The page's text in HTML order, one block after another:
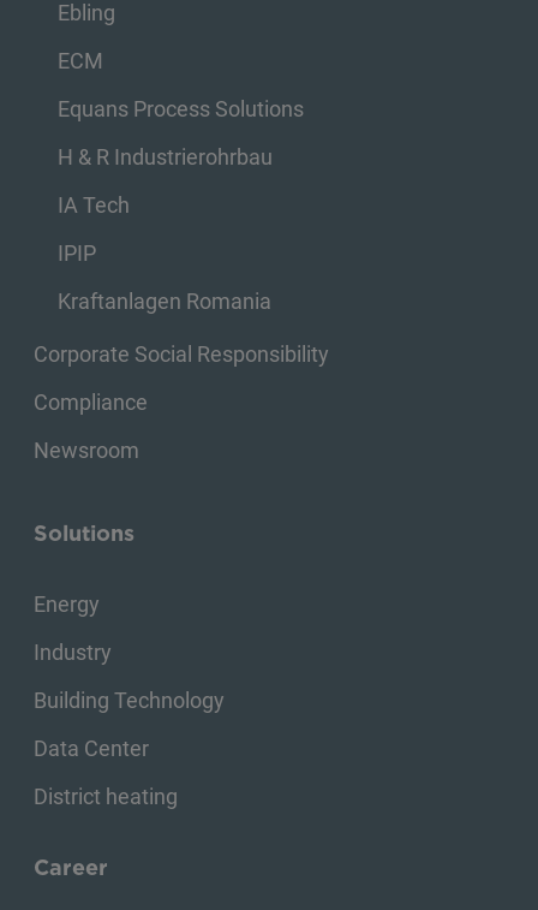
Ebling
ECM
Equans Process Solutions
H & R Industrierohrbau
IA Tech
IPIP
Kraftanlagen Romania
Corporate Social Responsibility
Compliance
Newsroom
Solutions
Energy
Industry
Building Technology
Data Center
District heating
Career